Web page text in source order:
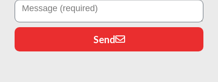
Send